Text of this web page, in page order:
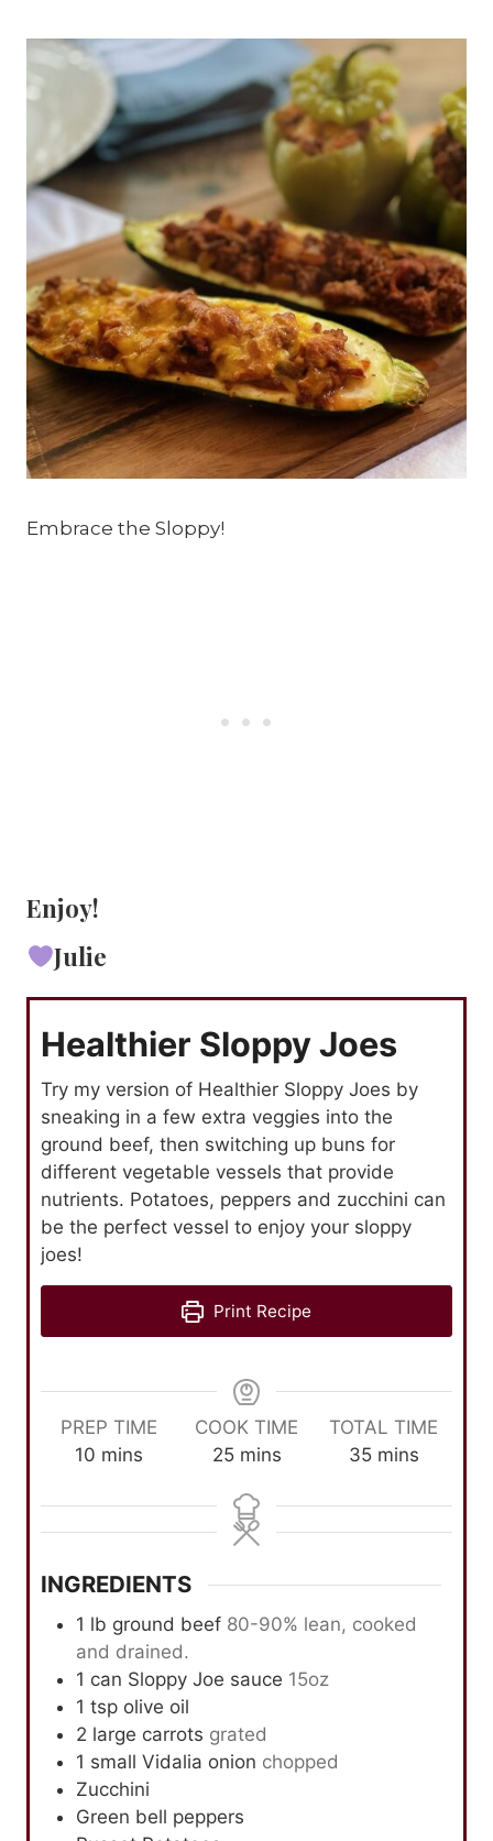
Embrace the Sloppy!
Enjoy!
Julie
Healthier Sloppy Joes
Try my version of Healthier Sloppy Joes by
sneaking in a few extra veggies into the
ground beef, then switching up buns for
different vegetable vessels that provide
nutrients. Potatoes, peppers and zucchini can
be the perfect vessel to enjoy your sloppy
joes!
Print Recipe
PREP TIME
10 m
n
u
e
s
mins
COOK TIME
25m
n
u
e
s
mins
TOTAL TIME
35m
n
u
e
s
mins
INGREDIENTS
1 lb ground beef 80-90% lean, cooked
and drained.
1 can Sloppy Joe sauce 15oz
1 tsp olive oil
2 large carrots grated
1 small Vidalia onion chopped
Zucchini
Green bell peppers